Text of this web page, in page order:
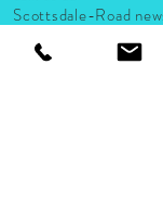
Scottsdale-Road
LISTS AND GUIDES